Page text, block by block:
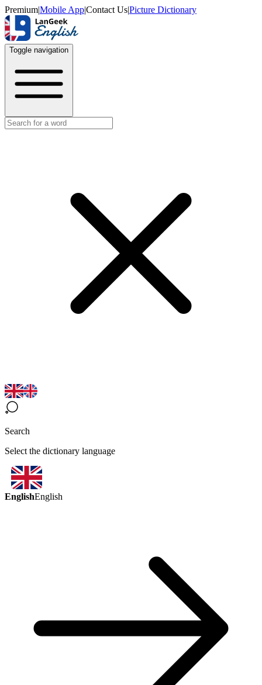
Premium|Mobile App|Contact Us|Picture Dictionary
Toggle navigation
Search
Select the dictionary language
EnglishEnglish